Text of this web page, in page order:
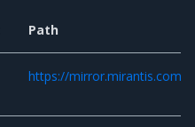
Path
https://mirror.mirantis.com/